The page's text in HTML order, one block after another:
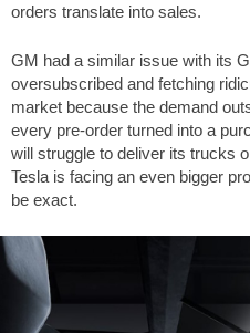
orders translate into sales.
GM had a similar issue with its
oversubscribed and fetching
market because the demand
every pre-order turned into a
will struggle to deliver its trucks
Tesla is facing an even bigger
be exact.